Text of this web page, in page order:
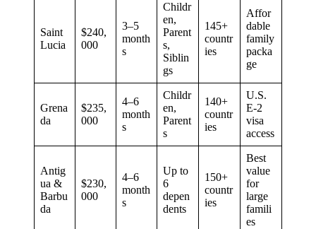
Saint
Lucia
$240,
000
3–5
month
s
Childr
en,
Parent
s,
Siblin
gs
145+
countr
ies
Affor
dable
family
packa
ge
Grena
da
$235,
000
4–6
month
s
Childr
en,
Parent
s
140+
countr
ies
U.S.
E-2
visa
access
Antig
ua &
Barbu
da
$230,
000
4–6
month
s
Up to
6
depen
dents
150+
countr
ies
Best
value
for
large
famili
es